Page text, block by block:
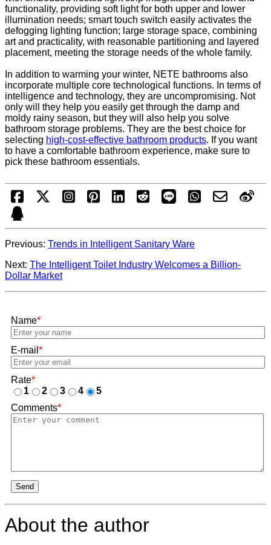
functionality, providing soft light for both upper and lower
illumination needs; smart touch switch easily activates the
defogging lighting function; large storage space, combining
art and practicality, with reasonable partitioning and layered
placement, meeting the storage needs of the whole family.
In addition to warming your winter, NETE bathrooms also
incorporate multiple core technological functions. In terms of
intelligence and technology, they are uncompromising. Not
only will they help you easily get through the damp and
moldy rainy season, but they will also help you solve
bathroom storage problems. They are the best choice for
selecting high-cost-effective bathroom products. If you want
to have a comfortable bathroom experience, make sure to
pick these bathroom essentials.
Previous: Trends in Intelligent Sanitary Ware
Next: The Intelligent Toilet Industry Welcomes a Billion-
Dollar Market
Name*
E-mail *
Rate*
1
2 3 4
5
Comments*
Send
About the author